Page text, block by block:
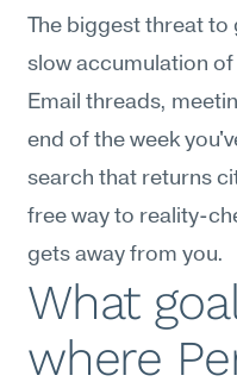
The biggest threat
slow accumulation
Email threads,
end of the week
search that returns
free way to reality-
gets away from you.
What
where